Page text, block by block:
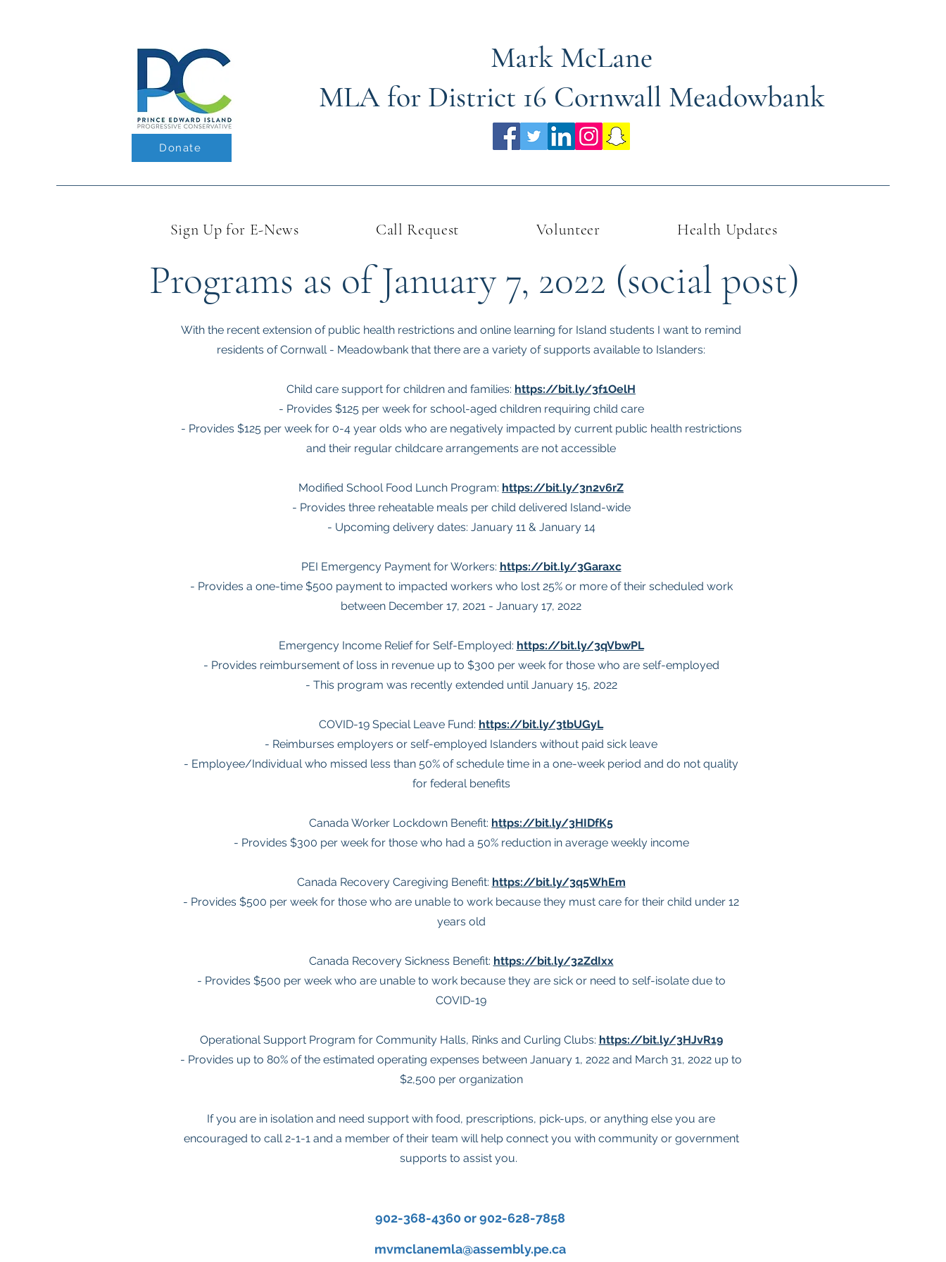
Donate
Mark McLane
MLA for District 16 Cornwall Meadowbank
Sign Up for E-News Call Request Volunteer Health Updates
Programs as of January 7, 2022 (social post)
With the recent extension of public health restrictions and online learning for Island students I want to remind
residents of Cornwall - Meadowbank that there are a variety of supports available to Islanders:
Child care support for children and families: https://bit.ly/3f1OelH
- Provides $125 per week for school-aged children requiring child care
- Provides $125 per week for 0-4 year olds who are negatively impacted by current public health restrictions
and their regular childcare arrangements are not accessible
Modified School Food Lunch Program: https://bit.ly/3n2v6rZ
- Provides three reheatable meals per child delivered Island-wide
- Upcoming delivery dates: January 11 & January 14
PEI Emergency Payment for Workers: https://bit.ly/3Garaxc
- Provides a one-time $500 payment to impacted workers who lost 25% or more of their scheduled work
between December 17, 2021 - January 17, 2022
Emergency Income Relief for Self-Employed: https://bit.ly/3qVbwPL
- Provides reimbursement of loss in revenue up to $300 per week for those who are self-employed
- This program was recently extended until January 15, 2022
COVID-19 Special Leave Fund: https://bit.ly/3tbUGyL
- Reimburses employers or self-employed Islanders without paid sick leave
- Employee/Individual who missed less than 50% of schedule time in a one-week period and do not quality
for federal benefits
Canada Worker Lockdown Benefit: https://bit.ly/3HIDfK5
- Provides $300 per week for those who had a 50% reduction in average weekly income
Canada Recovery Caregiving Benefit: https://bit.ly/3q5WhEm
- Provides $500 per week for those who are unable to work because they must care for their child under 12
years old
Canada Recovery Sickness Benefit: https://bit.ly/32ZdIxx
- Provides $500 per week who are unable to work because they are sick or need to self-isolate due to
COVID-19
Operational Support Program for Community Halls, Rinks and Curling Clubs: https://bit.ly/3HJvR19
- Provides up to 80% of the estimated operating expenses between January 1, 2022 and March 31, 2022 up to
$2,500 per organization
If you are in isolation and need support with food, prescriptions, pick-ups, or anything else you are
encouraged to call 2-1-1 and a member of their team will help connect you with community or government
supports to assist you.
902-368-4360 or 902-628-7858
mvmclanemla@assembly.pe.ca